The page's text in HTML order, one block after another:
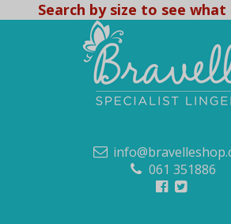
Search by size to see
061 351886